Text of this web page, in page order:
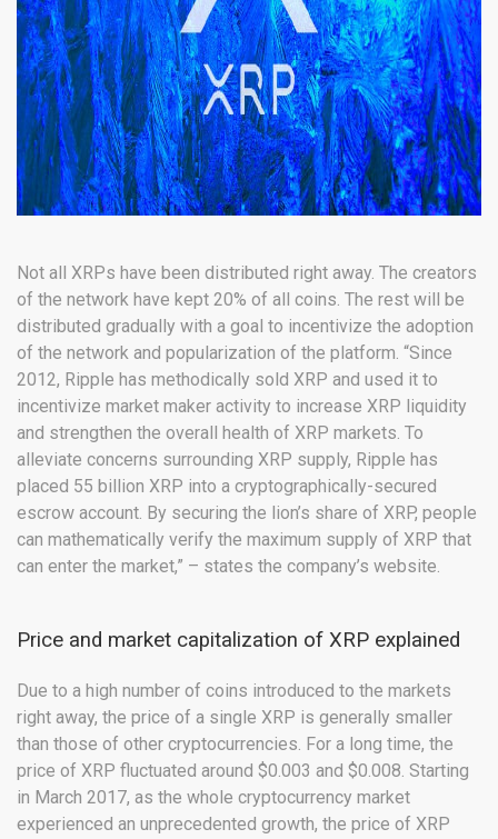
Not all XRPs have been distributed right away. The creators
of the network have kept 20% of all coins. The rest will be
distributed gradually with a goal to incentivize the adoption
of the network and popularization of the platform. “Since
2012, Ripple has methodically sold XRP and used it to
incentivize market maker activity to increase XRP liquidity
and strengthen the overall health of XRP markets. To
alleviate concerns surrounding XRP supply, Ripple has
placed 55 billion XRP into a cryptographically-secured
escrow account. By securing the lion’s share of XRP, people
can mathematically verify the maximum supply of XRP that
can enter the market,” – states the company’s website.
Price and market capitalization of XRP explained
Due to a high number of coins introduced to the markets
right away, the price of a single XRP is generally smaller
than those of other cryptocurrencies. For a long time, the
price of XRP fluctuated around $0.003 and $0.008. Starting
in March 2017, as the whole cryptocurrency market
experienced an unprecedented growth, the price of XRP